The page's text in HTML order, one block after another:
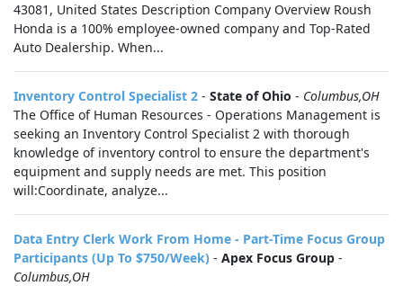
43081, United States Description Company Overview Roush
Honda is a 100% employee-owned company and Top-Rated
Auto Dealership. When...
Inventory Control Specialist 2 - State of Ohio - Columbus,OH
The Office of Human Resources - Operations Management is
seeking an Inventory Control Specialist 2 with thorough
knowledge of inventory control to ensure the department's
equipment and supply needs are met. This position
will:Coordinate, analyze...
Data Entry Clerk Work From Home - Part-Time Focus Group
Participants (Up To $750/Week) - Apex Focus Group -
Columbus,OH